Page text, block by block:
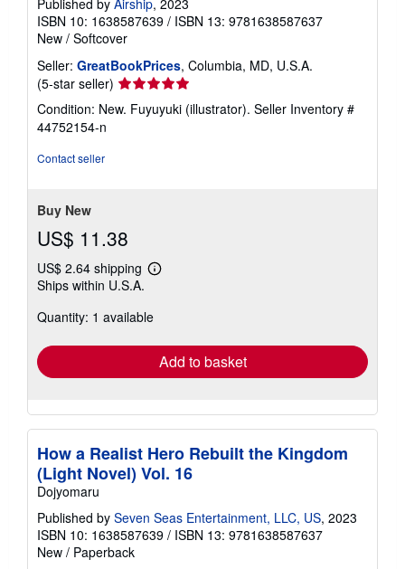
Published by Airship, 2023
ISBN 10: 1638587639 / ISBN 13: 9781638587637
New / Softcover
Seller: GreatBookPrices, Columbia, MD, U.S.A.
(5-star seller) Seller
rating
5
Condition: New. Fuyuyuki (illustrator). Seller Inventory #
44752154-n
Contact seller
Buy New
US$ 11.38
US$ 2.64 shipping
Learn
shipping
Ships within U.S.A.
Quantity: 1 available
Add to basket
How a Realist Hero Rebuilt the Kingdom
(Light Novel) Vol. 16
Dojyomaru
Published by Seven Seas Entertainment, LLC, US, 2023
ISBN 10: 1638587639 / ISBN 13: 9781638587637
New / Paperback